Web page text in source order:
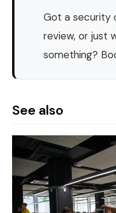
Got a security
review, or just
something?
See also